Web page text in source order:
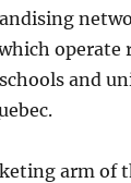
operate
and
arm of